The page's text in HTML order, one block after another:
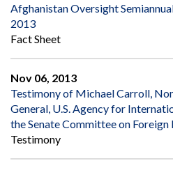
Afghanistan Oversight
2013
Fact Sheet
Nov 06, 2013
Testimony of Michael Carroll,
General, U.S. Agency for
the Senate Committee on Foreign
Testimony